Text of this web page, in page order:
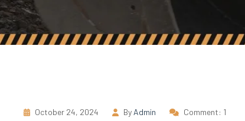
October 24, 2024 ByAdmin Comment: 1